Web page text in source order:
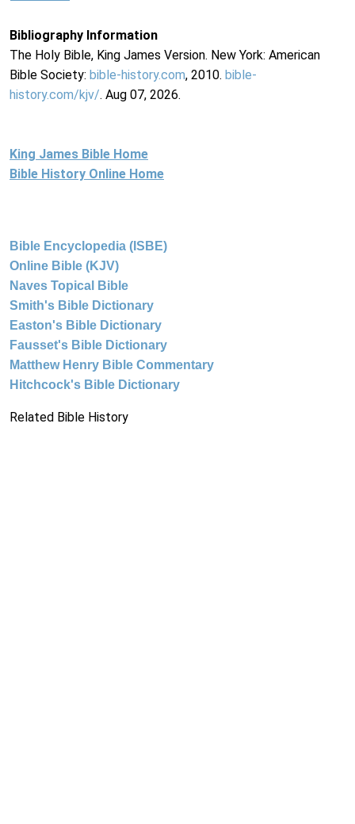
Bibliography Information
The Holy Bible, King James Version. New York: American
Bible Society: bible-history.com, 2010. bible-
history.com/kjv/. Aug 07, 2026.
King James Bible Home
Bible History Online Home
Bible Encyclopedia (ISBE)
Online Bible (KJV)
Naves Topical Bible
Smith's Bible Dictionary
Easton's Bible Dictionary
Fausset's Bible Dictionary
Matthew Henry Bible Commentary
Hitchcock's Bible Dictionary
Related Bible History